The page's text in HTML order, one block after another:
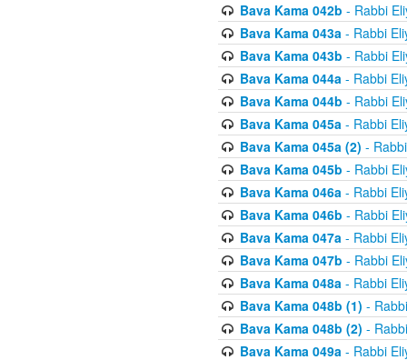
Bava Kama 042b - Rabbi
Bava Kama 043a- Rabbi
Bava Kama 043b - Rabbi
Bava Kama 044a- Rabbi
Bava Kama 044b - Rabbi
Bava Kama 045a- Rabbi
Bava Kama 045a (2) -
Bava Kama 045b - Rabbi
Bava Kama 046a- Rabbi
Bava Kama 046b - Rabbi
Bava Kama 047a- Rabbi
Bava Kama 047b - Rabbi
Bava Kama 048a- Rabbi
Bava Kama 048b (1) -
Bava Kama 048b (2) -
Bava Kama 049a- Rabbi